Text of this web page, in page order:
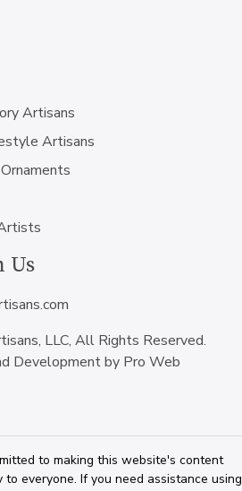
Artisans
Artisans
Us
LLC, All Rights Reserved.
Development by Pro Web
to making this website's content
everyone. If you need assistance using